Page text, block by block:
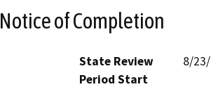
Notice of Completion
State Review
Period Start
8/